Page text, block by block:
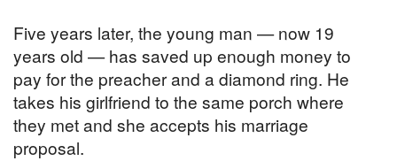
Five years later, the young man — now 19
years old — has saved up enough money to
pay for the preacher and a diamond ring. He
takes his girlfriend to the same porch where
they met and she accepts his marriage
proposal.